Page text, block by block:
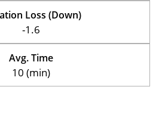
Loss (Down)
-1.6
Avg. Time
10 (min)